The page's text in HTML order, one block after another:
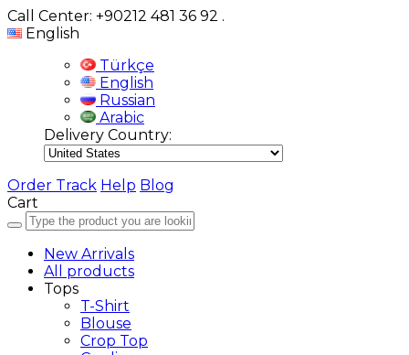
Call Center: +90212 481 36 92 .
English
Türkçe
English
Russian
Arabic
Delivery Country:
Order Track Help Blog
Cart
New Arrivals
All products
Tops
T-Shirt
Blouse
Crop Top